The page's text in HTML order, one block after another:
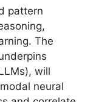
pattern
The
will
neural